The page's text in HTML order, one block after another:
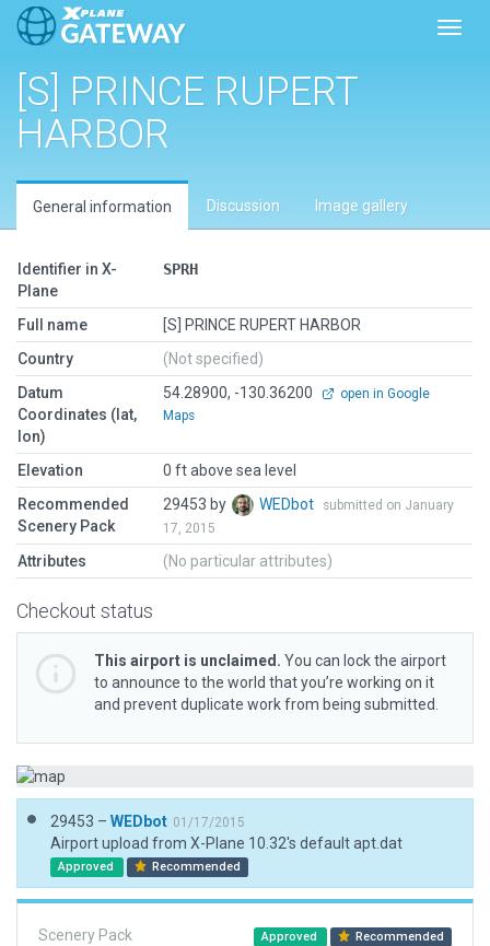
[S] PRINCE RUPERT
HARBOR
General information Discussion Image gallery
Identifier in X-
Plane
SPRH
Full name
[S] PRINCE RUPERT HARBOR
Country
(Not specified)
Datum
Coordinates (lat,
lon)
54.28900, -130.36200
open in Google
Maps
Elevation
0 ft above sea level
Recommended
Scenery Pack
29453 by WEDbot
submitted on January
17, 2015
Attributes (No particular attributes)
Checkout status
This airport is unclaimed. You can lock the airport
to announce to the world that you’re working on it
and prevent duplicate work from being submitted.
29453 – WEDbot 01/17/2015
Airport upload from X-Plane 10.32's default apt.dat
Approved Recommended
Scenery Pack Approved Recommended